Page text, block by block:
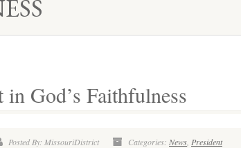
God’s Faithfulness
Posted By: MissouriDistrict Categories: News President